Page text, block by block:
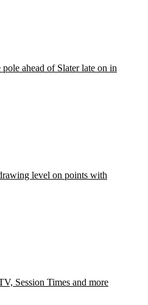
ahead of Slater late on in
level on points with
Session Times and more